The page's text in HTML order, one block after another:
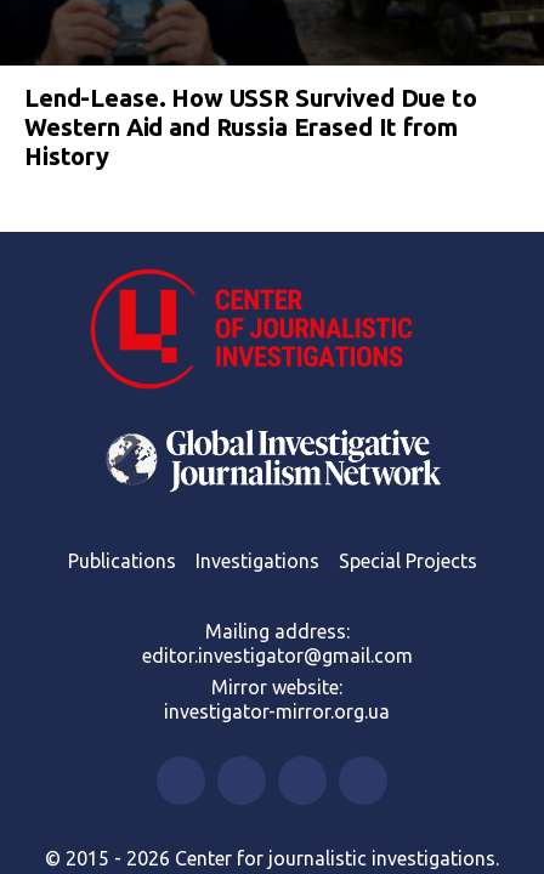
Lend-Lease. How USSR Survived Due to
Western Aid and Russia Erased It from
History
Publications Investigations Special Projects
Mailing address:
editor.investigator@gmail.com
Mirror website:
investigator-mirror.org.ua
© 2015 - 2026 Center for journalistic investigations.